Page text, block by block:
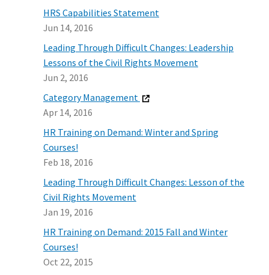
HRS Capabilities Statement
Jun 14, 2016
Leading Through Difficult Changes: Leadership
Lessons of the Civil Rights Movement
Jun 2, 2016
Category Management
Apr 14, 2016
HR Training on Demand: Winter and Spring
Courses!
Feb 18, 2016
Leading Through Difficult Changes: Lesson of the
Civil Rights Movement
Jan 19, 2016
HR Training on Demand: 2015 Fall and Winter
Courses!
Oct 22, 2015